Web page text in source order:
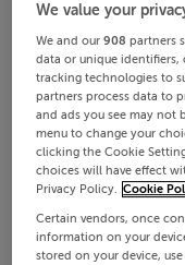
We value your
We and our908 partners
data or unique identifiers,
tracking technologies to
partners process data to
and ads you see may not
menu to change your
clicking the Cookie
choices will have effect
Privacy Policy. Cookie
Certain vendors, once
information on your
stored on your device,